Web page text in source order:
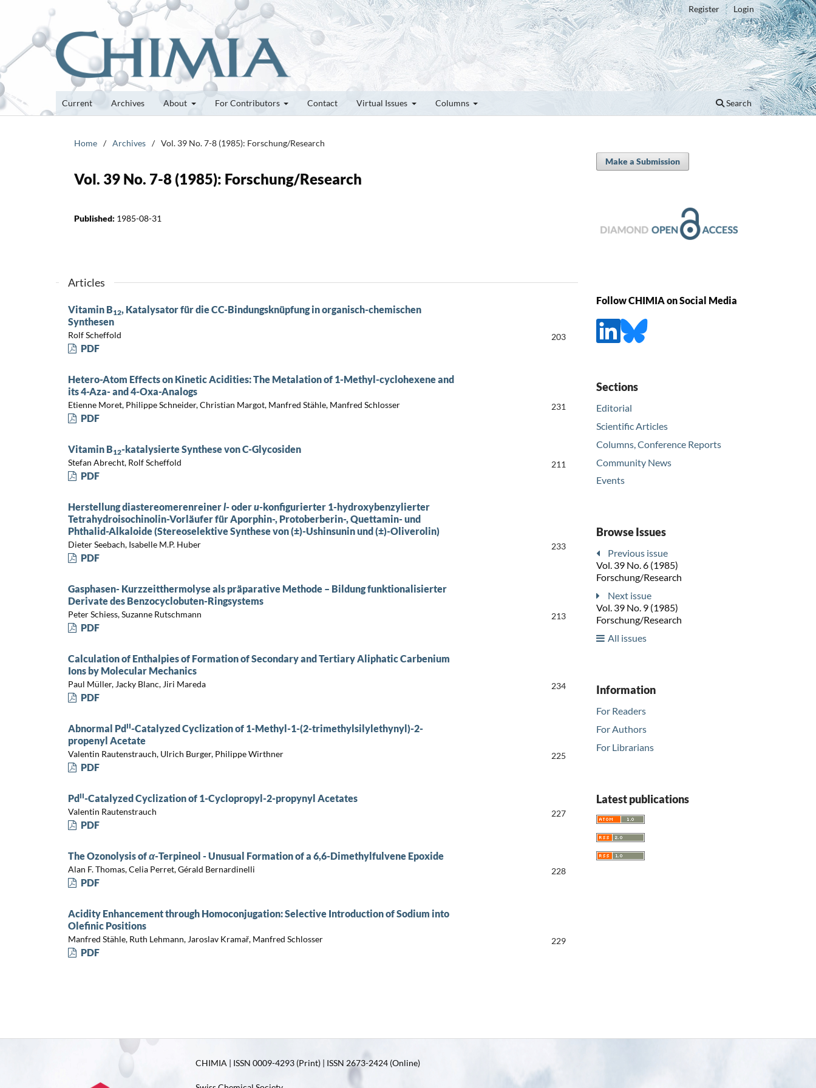
Current Archives About For Contributors Contact Virtual Issues Columns Search
Register Login
Home / Archives / Vol. 39 No. 7-8 (1985): Forschung/Research
Vol. 39 No. 7-8 (1985): Forschung/Research
Published: 1985-08-31
Articles
Vitamin B12, Katalysator für die CC-Bindungsknüpfung in organisch-chemischen
Synthesen
Rolf Scheffold 203
PDF
Hetero-Atom Effects on Kinetic Acidities: The Metalation of 1-Methyl-cyclohexene and
its 4-Aza- and 4-Oxa-Analogs
Etienne Moret, Philippe Schneider, Christian Margot, Manfred Stähle, Manfred Schlosser 231
PDF
Vitamin B12-katalysierte Synthese von C-Glycosiden
Stefan Abrecht, Rolf Scheffold 211
PDF
Herstellung diastereomerenreinerl- oderu-konfigurierter 1-hydroxybenzylierter
Tetrahydroisochinolin-Vorläufer für Aporphin-, Protoberberin-, Quettamin- und
Phthalid-Alkaloide (Stereoselektive Synthese von (±)-Ushinsunin und (±)-Oliverolin)
Dieter Seebach, Isabelle M.P. Huber 233
PDF
Gasphasen- Kurzzeitthermolyse als präparative Methode – Bildung funktionalisierter
Derivate des Benzocyclobuten-Ringsystems
Peter Schiess, Suzanne Rutschmann 213
PDF
Calculation of Enthalpies of Formation of Secondary and Tertiary Aliphatic Carbenium
Ions by Molecular Mechanics
Paul Müller, Jacky Blanc, Jiri Mareda 234
PDF
Abnormal PdII-Catalyzed Cyclization of 1-Methyl-1-(2-trimethylsilylethynyl)-2-
propenyl Acetate
Valentin Rautenstrauch, Ulrich Burger, Philippe Wirthner 225
PDF
PdII-Catalyzed Cyclization of 1-Cyclopropyl-2-propynyl Acetates
Valentin Rautenstrauch 227
PDF
The Ozonolysis ofα-Terpineol - Unusual Formation of a 6,6-Dimethylfulvene Epoxide
Alan F. Thomas, Celia Perret, Gérald Bernardinelli 228
PDF
Acidity Enhancement through Homoconjugation: Selective Introduction of Sodium into
Olefinic Positions
Manfred Stähle, Ruth Lehmann, Jaroslav Kramař, Manfred Schlosser 229
PDF
Make a Submission
Follow CHIMIA on Social Media
Sections
Editorial
Scientific Articles
Columns, Conference Reports
Community News
Events
Browse Issues
Previous issue
Vol. 39 No. 6 (1985)
Forschung/Research
Next issue
Vol. 39 No. 9 (1985)
Forschung/Research
All issues
Information
For Readers
For Authors
For Librarians
Latest publications
CHIMIA | ISSN 0009-4293 (Print) | ISSN 2673-2424 (Online)